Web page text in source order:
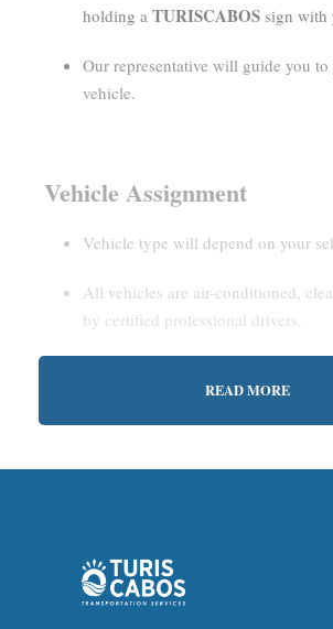
holding a TURISCABOS sign with
Our representative will guide you to
vehicle.
Vehicle Assignment
Vehicle type will depend on your
All vehicles are air-conditioned,
by certified professional drivers.
Private Service:
with our representative.
READ MORE